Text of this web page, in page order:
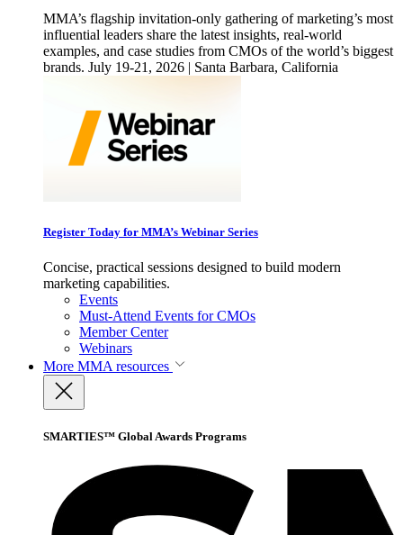
MMA’s flagship invitation-only gathering of marketing’s most
influential leaders share the latest insights, real-world
examples, and case studies from CMOs of the world’s biggest
brands. July 19-21, 2026 | Santa Barbara, California
Register Today for MMA’s Webinar Series
Concise, practical sessions designed to build modern
marketing capabilities.
Events
Must-Attend Events for CMOs
Member Center
Webinars
More MMA resources
SMARTIES™ Global Awards Programs